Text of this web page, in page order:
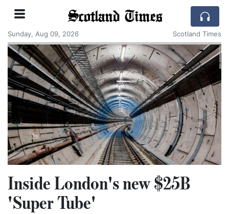
Scotland Times
Sunday, Aug 09, 2026 Scotland Times
Inside London's new $25B
'Super Tube'